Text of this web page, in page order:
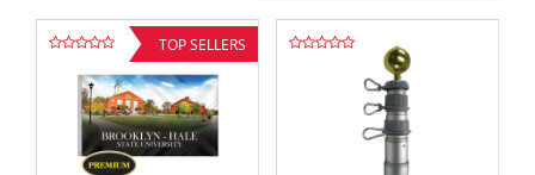
TOP SELLERS